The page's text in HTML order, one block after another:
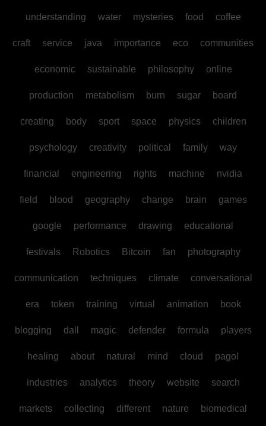
understanding water mysteries food coffee
craft service java importance eco communities
economic sustainable philosophy online
production metabolism burn sugar board
creating body sport space physics children
psychology creativity political family way
financial engineering rights machine nvidia
field blood geography change brain games
google performance drawing educational
festivals Robotics Bitcoin fan photography
communication techniques climate conversational
era token training virtual animation book
blogging dall magic defender formula players
healing about natural mind cloud pagol
industries analytics theory website search
markets collecting different nature biomedical